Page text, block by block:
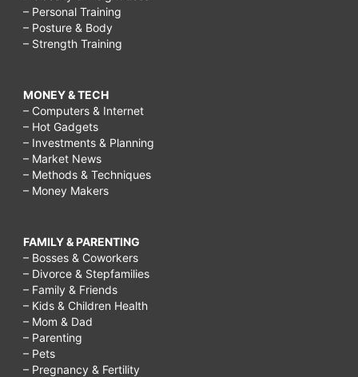
– Personal Training
– Posture & Body
– Strength Training
MONEY & TECH
– Computers & Internet
– Hot Gadgets
– Investments & Planning
– Market News
– Methods & Techniques
– Money Makers
FAMILY & PARENTING
– Bosses & Coworkers
– Divorce & Stepfamilies
– Family & Friends
– Kids & Children Health
– Mom & Dad
– Parenting
– Pets
– Pregnancy & Fertility